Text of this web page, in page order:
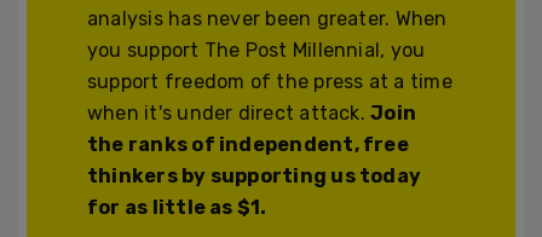
analysis has never been greater. When
you support The Post Millennial, you
support freedom of the press at a time
when it's under direct attack.Join
the ranks of independent, free
thinkers by supporting us today
for as little as $1.